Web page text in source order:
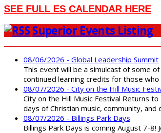
SEE FULL ES CALENDAR HERE
Superior Events Listing
08/06/2026 - Global Leadership Summit
This event will be a simulcast of some
continued learning credits for those
08/07/2026 - City on the Hill Music
City on the Hill Music Festival Returns
days of Christian music, community,
08/07/2026 - Billings Park Days
Billings Park Days is coming August 7-